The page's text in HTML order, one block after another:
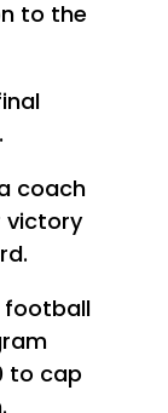
to the
coach
victory
football
to cap